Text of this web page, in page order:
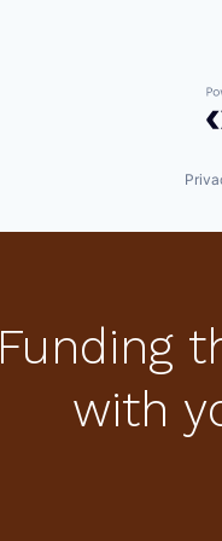
Funding
with